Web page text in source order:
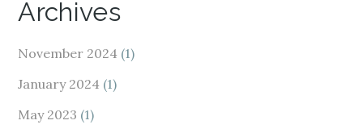
Archives
November 2024 (1)
January 2024 (1)
May 2023 (1)